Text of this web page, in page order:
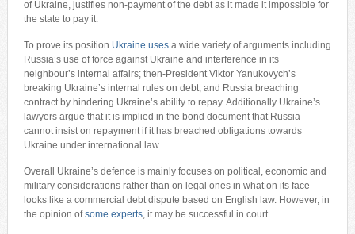
of Ukraine, justifies non-payment of the debt as it made it impossible for
the state to pay it.
To prove its position Ukraine usesa wide variety of arguments including
Russia’s use of force against Ukraine and interference in its
neighbour’s internal affairs; then-President Viktor Yanukovych’s
breaking Ukraine’s internal rules on debt; and Russia breaching
contract by hindering Ukraine’s ability to repay. Additionally Ukraine’s
lawyers argue that it is implied in the bond document that Russia
cannot insist on repayment if it has breached obligations towards
Ukraine under international law.
Overall Ukraine’s defence is mainly focuses on political, economic and
military considerations rather than on legal ones in what on its face
looks like a commercial debt dispute based on English law. However, in
the opinion ofsome experts, it may be successful in court.